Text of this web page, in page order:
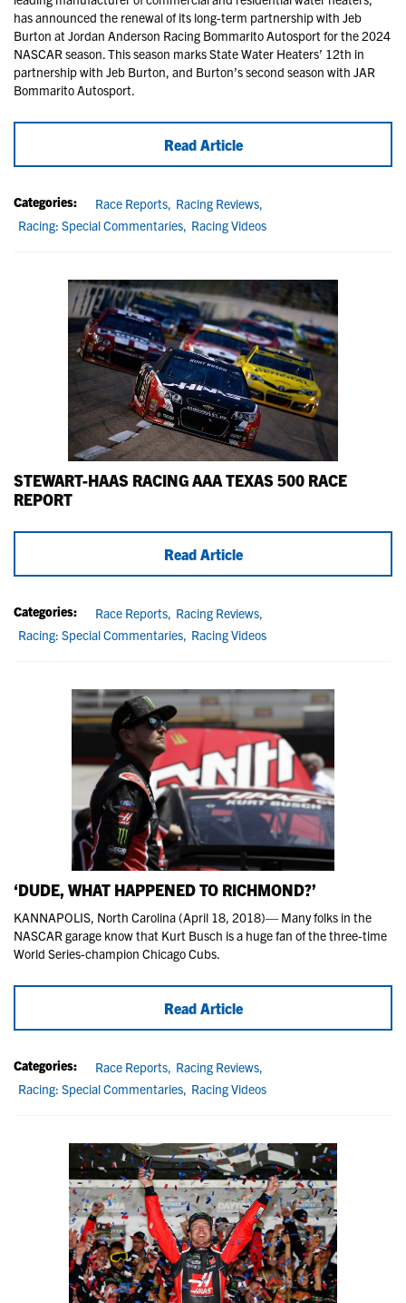
has announced the renewal of its long-term partnership with Jeb
Burton at Jordan Anderson Racing Bommarito Autosport for the 2024
NASCAR season. This season marks State Water Heaters’ 12th in
partnership with Jeb Burton, and Burton’s second season with JAR
Bommarito Autosport.
Read Article
Categories: Race Reports, Racing Reviews,
Racing: Special Commentaries, Racing Videos
STEWART-HAAS RACING AAA TEXAS 500 RACE
REPORT
Read Article
Categories: Race Reports, Racing Reviews,
Racing: Special Commentaries, Racing Videos
‘DUDE, WHAT HAPPENED TO RICHMOND?’
KANNAPOLIS, North Carolina (April 18, 2018)— Many folks in the
NASCAR garage know that Kurt Busch is a huge fan of the three-time
World Series-champion Chicago Cubs.
Read Article
Categories: Race Reports, Racing Reviews,
Racing: Special Commentaries, Racing Videos